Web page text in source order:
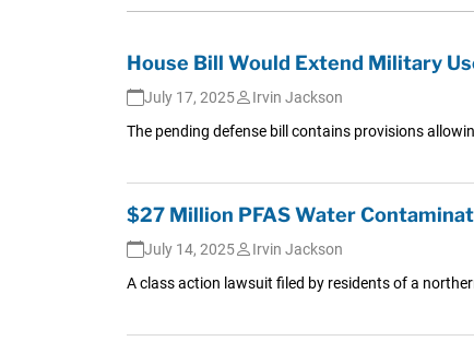
House Bill Would Extend Military
July 17, 2025
Irvin Jackson
The pending defense bill contains provisions
$27 Million PFAS Water
July 14, 2025
Irvin Jackson
A class action lawsuit filed by residents of a